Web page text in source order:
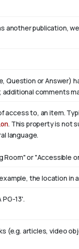
publication,
Question or Answer)
comments
to, an item.
. This property is not
language.
or "Accessible
the location in
13'.
(e.g. articles, video